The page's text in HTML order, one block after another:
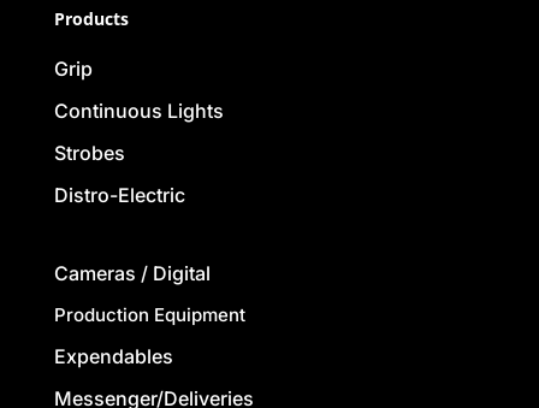
Products
Grip
Continuous Lights
Strobes
Distro-Electric
Cameras / Digital
Production Equipment
Expendables
Messenger/Deliveries